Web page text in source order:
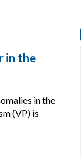
in the
in the
(VP) is